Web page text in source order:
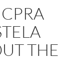
THE